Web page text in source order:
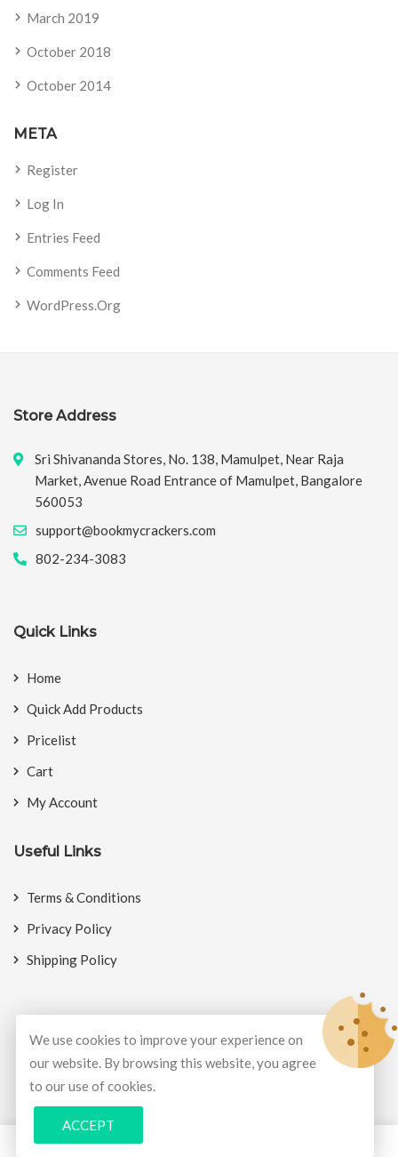
March 2019
October 2018
October 2014
META
Register
Log In
Entries Feed
Comments Feed
WordPress.org
Store Address
Sri Shivananda Stores, No. 138, Mamulpet, Near Raja
Market, Avenue Road Entrance of Mamulpet, Bangalore
560053
support@bookmycrackers.com
802-234-3083
Quick Links
Home
Quick Add Products
Pricelist
Cart
My Account
Useful Links
Terms & Conditions
Privacy Policy
Shipping Policy
© Copyright 2026 BookMyCrackers
All Rights Reserved.
Develop and design by
We use cookies to improve your experience on
our website. By browsing this website, you agree
to our use of cookies.
ACCEPT